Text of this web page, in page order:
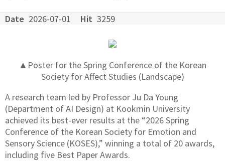
Date 2026-07-01 Hit 3259
▲Poster for the Spring Conference of the Korean
Society for Affect Studies (Landscape)
A research team led by Professor Ju Da Young
(Department of AI Design) at Kookmin University
achieved its best-ever results at the “2026 Spring
Conference of the Korean Society for Emotion and
Sensory Science (KOSES),” winning a total of 20 awards,
including five Best Paper Awards.